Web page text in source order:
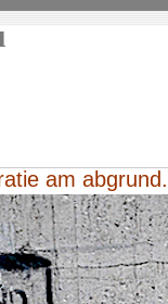
am